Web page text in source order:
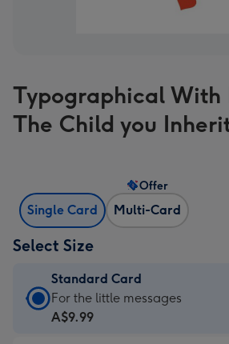
Typographical With
The Child you
Single Card Multi-Card
Offer
Select Size
Standard Card
Standard
Card
For the little messages
A$9.99